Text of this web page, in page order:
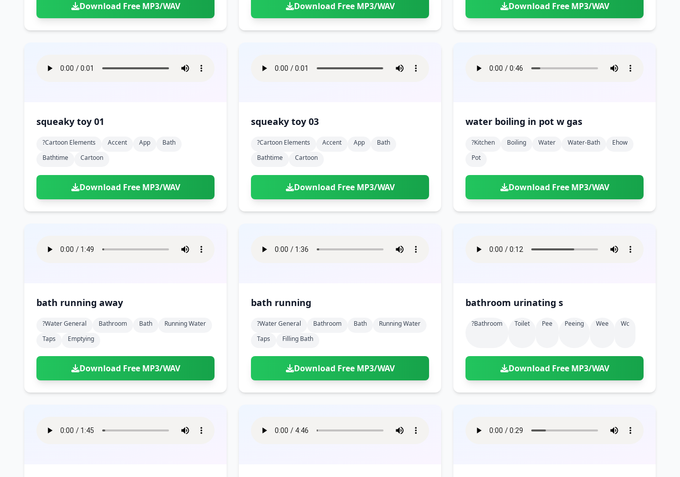
Download Free MP3/WAV Download Free MP3/WAV Download Free MP3/WAV
squeaky toy 01
?cartoon Elements Accent App
Bath
Bathtime
Cartoon
Download Free MP3/WAV
squeaky toy 03
?cartoon Elements Accent App
Bath
Bathtime
Cartoon
Download Free MP3/WAV
water boiling in pot w gas
?kitchen Boiling Water Water-Bath
Ehow
Pot
Download Free MP3/WAV
bath running away
?water General Bathroom Bath
Running Water
Taps
Emptying
Download Free MP3/WAV
bath running
?water General Bathroom Bath
Running Water
Taps
Filling Bath
Download Free MP3/WAV
bathroom urinating s
?bathroom Toilet Pee Peeing Wee Wc
Download Free MP3/WAV